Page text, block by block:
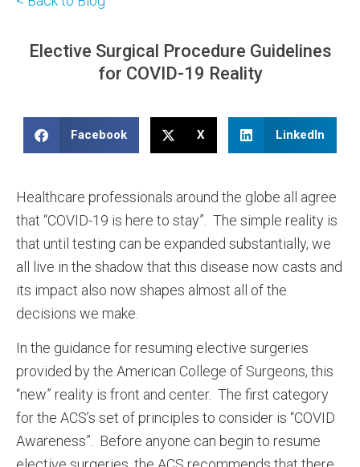
Elective Surgical Procedure Guidelines
for COVID-19 Reality
Facebook X LinkedIn
Healthcare professionals around the globe all agree
that “COVID-19 is here to stay”. The simple reality is
that until testing can be expanded substantially, we
all live in the shadow that this disease now casts and
its impact also now shapes almost all of the
decisions we make.
In the guidance for resuming elective surgeries
provided by the American College of Surgeons, this
“new” reality is front and center. The first category
for the ACS’s set of principles to consider is “COVID
Awareness”. Before anyone can begin to resume